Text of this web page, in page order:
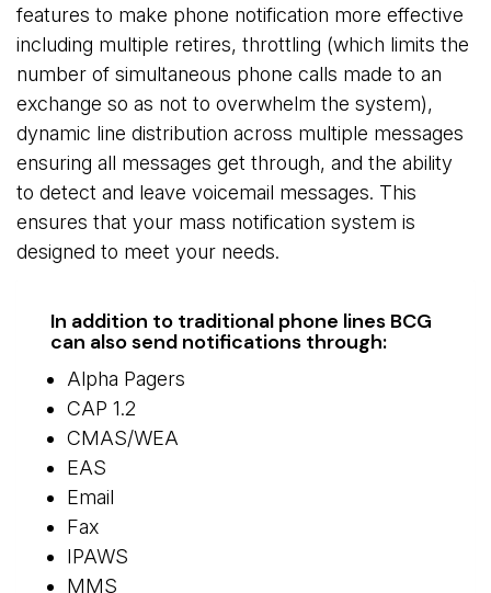
features to make phone notification more effective
including multiple retires, throttling (which limits the
number of simultaneous phone calls made to an
exchange so as not to overwhelm the system),
dynamic line distribution across multiple messages
ensuring all messages get through, and the ability
to detect and leave voicemail messages. This
ensures that your mass notification system is
designed to meet your needs.
In addition to traditional phone lines BCG
can also send notifications through:
Alpha Pagers
CAP 1.2
CMAS/WEA
EAS
Email
Fax
IPAWS
MMS